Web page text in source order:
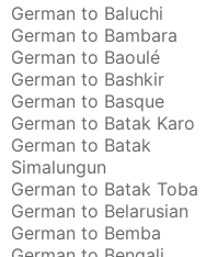
German to Baluchi
German to Bambara
German to Baoulé
German to Bashkir
German to Basque
German to Batak Karo
German to Batak
Simalungun
German to Batak Toba
German to Belarusian
German to Bemba